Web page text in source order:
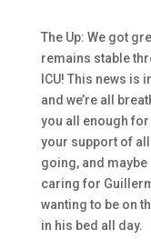
The Up: We got
remains stable
ICU! This news
and we’re all
you all enough
your support of
going, and
caring for
wanting to be on
in his bed all day.